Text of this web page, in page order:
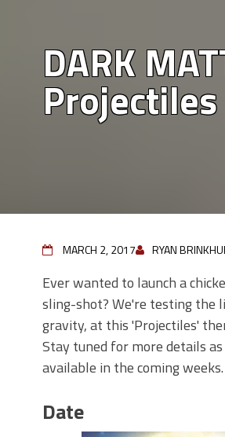
DARK
Projectiles
MARCH 2, 2017 RYAN
Ever wanted to launch a
sling-shot? We're testing the
gravity, at this 'Projectiles'
Stay tuned for more details
available in the coming weeks.
Date